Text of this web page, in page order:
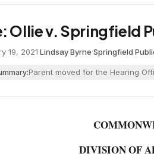
Ollie v. Springfield
19, 2021·Lindsay Byrne·Springfield
Parent moved for the Hearing
DIVISION OF